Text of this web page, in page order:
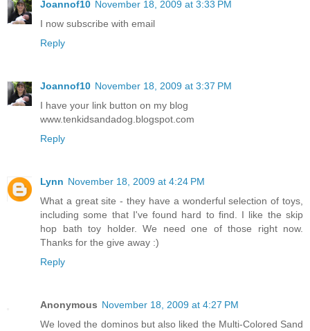
Joannof10 November 18, 2009 at 3:33 PM
I now subscribe with email
Reply
Joannof10 November 18, 2009 at 3:37 PM
I have your link button on my blog
www.tenkidsandadog.blogspot.com
Reply
Lynn November 18, 2009 at 4:24 PM
What a great site - they have a wonderful selection of toys,
including some that I've found hard to find. I like the skip
hop bath toy holder. We need one of those right now.
Thanks for the give away :)
Reply
Anonymous November 18, 2009 at 4:27 PM
We loved the dominos but also liked the Multi-Colored Sand